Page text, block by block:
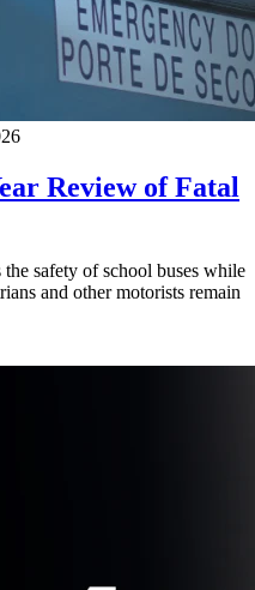
Review of Fatal
safety of school buses while
and other motorists remain